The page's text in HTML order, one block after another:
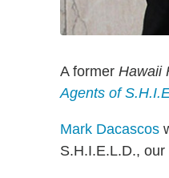
A former Hawaii
Agents of
Mark Dacascos
S.H.I.E.L.D.,